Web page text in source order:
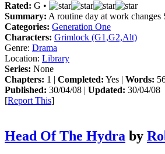
Rated: G •
Summary: A routine day at work changes
Categories: Generation One
Characters: Grimlock (G1,G2,Alt)
Genre: Drama
Location: Library
Series: None
Chapters: 1 | Completed: Yes | Words:
Published: 30/04/08 | Updated: 30/04/08
[Report This]
Head Of The Hydra by